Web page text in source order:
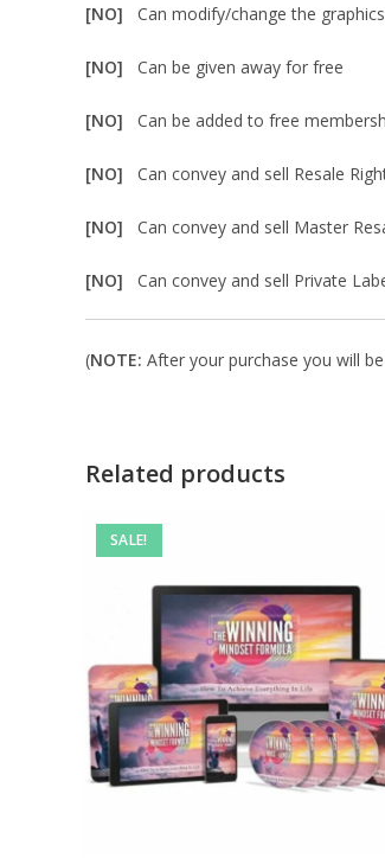
[NO] Can modify/change the
[NO] Can be given away for free
[NO] Can be added to free
[NO] Can convey and sell Resale
[NO] Can convey and sell Master
[NO] Can convey and sell Private
(NOTE: After your purchase you will
Related products
SALE!